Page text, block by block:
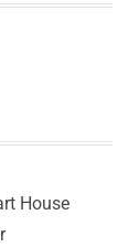
House